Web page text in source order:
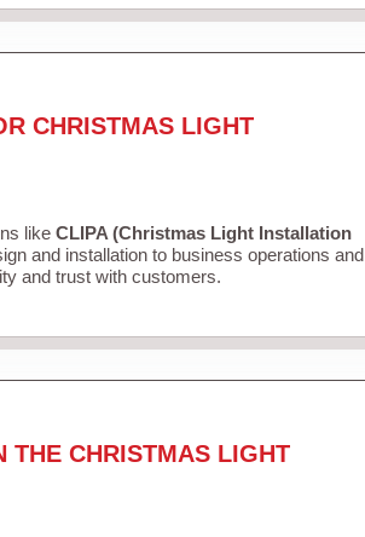
CHRISTMAS LIGHT
like CLIPA (Christmas Light Installation
and installation to business operations and
and trust with customers.
THE CHRISTMAS LIGHT